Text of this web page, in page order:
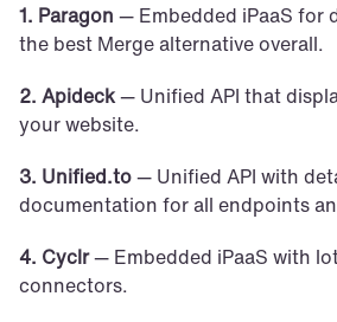
1. Paragon — Embedded iPaaS for
the best Merge alternative overall.
2. Apideck — Unified API that
your website.
3. Unified.to — Unified API with
documentation for all endpoints
4. Cyclr — Embedded iPaaS with
connectors.